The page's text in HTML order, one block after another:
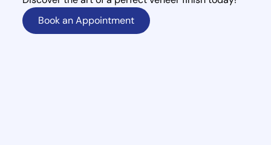
Book an Appointment